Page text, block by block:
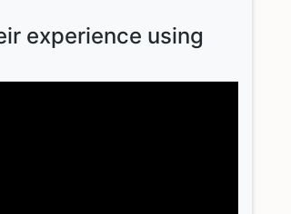
experience using